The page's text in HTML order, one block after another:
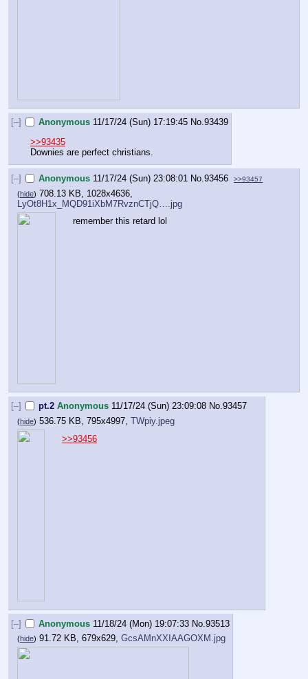
[–] Anonymous 11/17/24 (Sun) 17:19:45 No.93439
>>93435
Downies are perfect christians.
[–] Anonymous 11/17/24 (Sun) 23:08:01 No.93456 >>93457
(hide) 708.13 KB, 1028x4636,
LyOt8H1x_MQD91iXbM7RvznCTjQ….jpg
remember this retard lol
[–] pt.2 Anonymous 11/17/24 (Sun) 23:09:08 No.93457
(hide) 536.75 KB, 795x4997, TWpiy.jpeg
>>93456
[–] Anonymous 11/18/24 (Mon) 19:07:33 No.93513
(hide) 91.72 KB, 679x629, GcsAMnXXIAAGOXM.jpg